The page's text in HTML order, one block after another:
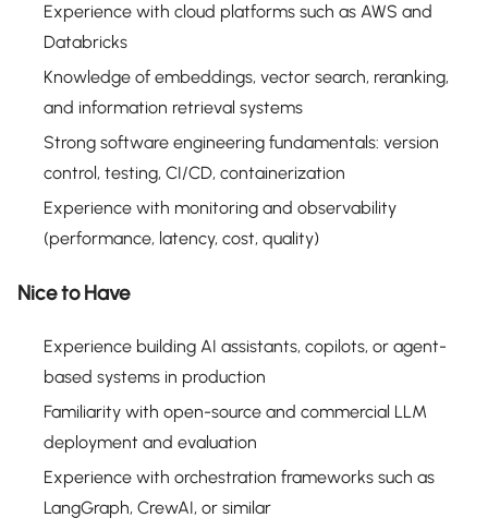
Experience with cloud platforms such as AWS and
Databricks
Knowledge of embeddings, vector search, reranking,
and information retrieval systems
Strong software engineering fundamentals: version
control, testing, CI/CD, containerization
Experience with monitoring and observability
(performance, latency, cost, quality)
Nice to Have
Experience building AI assistants, copilots, or agent-
based systems in production
Familiarity with open-source and commercial LLM
deployment and evaluation
Experience with orchestration frameworks such as
LangGraph, CrewAI, or similar